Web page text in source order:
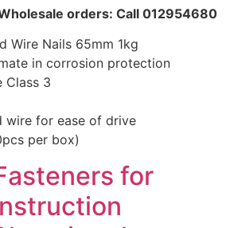
orders: Call 012954680
Wire Nails 65mm 1kg
in corrosion protection
Class 3
wire for ease of drive
per box)
for